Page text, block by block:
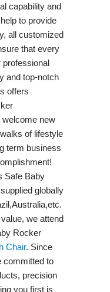
capability and
to provide
all customized
that every
professional
and top-notch
offers
welcome new
of lifestyle
term business
Safe Baby
globally
we attend
Rocker
Chair. Since
committed to
precision
you first is